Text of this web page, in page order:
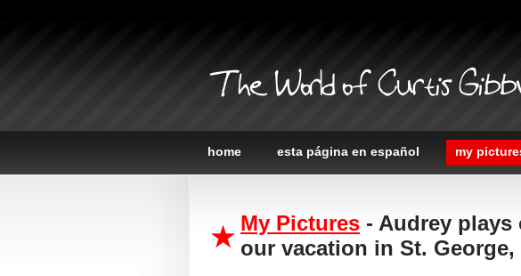
The World of Curtis
home esta página en español my
My Pictures - Audrey
our vacation in St. George,